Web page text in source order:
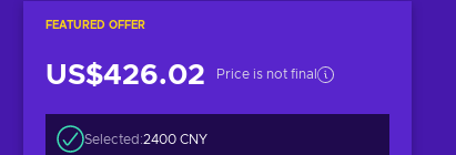
FEATURED OFFER
US$426.02 Price is not final
Selected:2400 CNY